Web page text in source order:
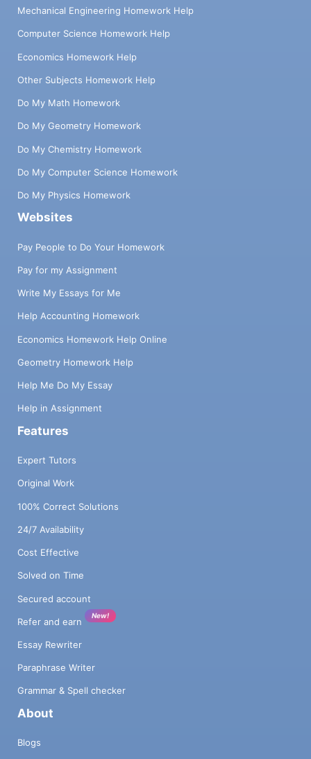
Mechanical Engineering Homework Help
Computer Science Homework Help
Economics Homework Help
Other Subjects Homework Help
Do My Math Homework
Do My Geometry Homework
Do My Chemistry Homework
Do My Computer Science Homework
Do My Physics Homework
Websites
Pay People to Do Your Homework
Pay for my Assignment
Write My Essays for Me
Help Accounting Homework
Economics Homework Help Online
Geometry Homework Help
Help Me Do My Essay
Help in Assignment
Features
Expert Tutors
Original Work
100% Correct Solutions
24/7 Availability
Cost Effective
Solved on Time
Secured account
Refer and earn
New!
Essay Rewriter
Paraphrase Writer
Grammar & Spell checker
About
Blogs